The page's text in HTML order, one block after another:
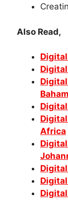
Also Read,
Africa